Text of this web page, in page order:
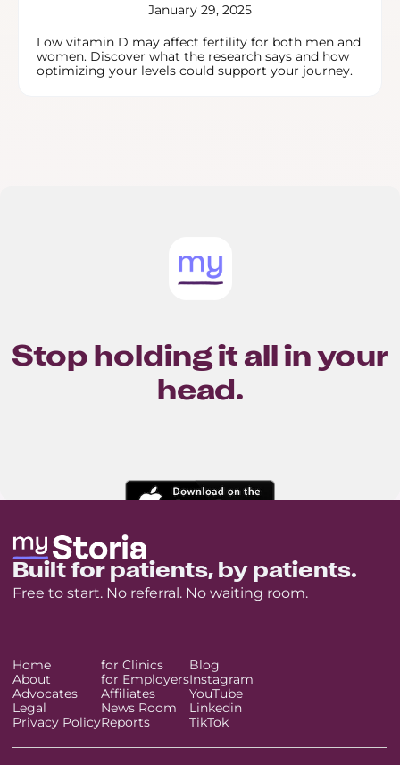
January 29, 2025
Low vitamin D may affect fertility for both men and
women. Discover what the research says and how
optimizing your levels could support your journey.
Stop holding it all in your
head.
Built for patients, by patients.
Free to start. No referral. No waiting room.
Home
About
Advocates
Legal
Privacy Policy
for Clinics
for Employers
Affiliates
News Room
Reports
Blog
Instagram
YouTube
Linkedin
TikTok